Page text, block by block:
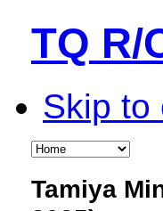
TQ R/
Skip to
Tamiya